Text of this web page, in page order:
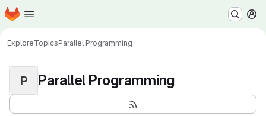
Skip to main content
Homepage
ExploreTopicsParallel Programming
P Parallel Programming